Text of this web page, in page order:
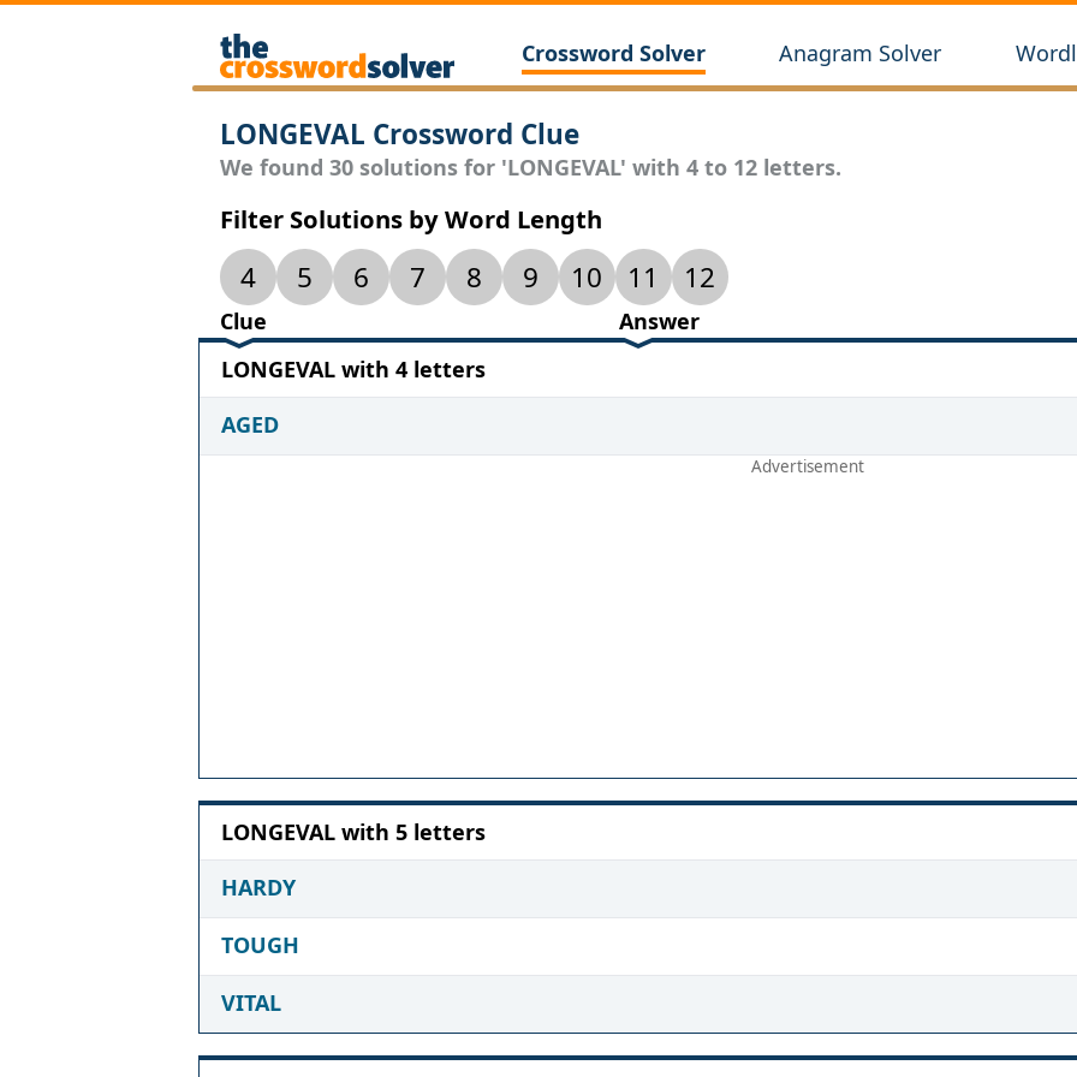
Crossword Solver Anagram Solver
LONGEVAL Crossword Clue
We found 30 solutions for 'LONGEVAL' with 4 to 12 letters.
Filter Solutions by Word Length
4 5 6 7 8 9 10 11 12
Clue Answer
LONGEVAL with 4 letters
AGED
LONGEVAL with 5 letters
HARDY
TOUGH
VITAL